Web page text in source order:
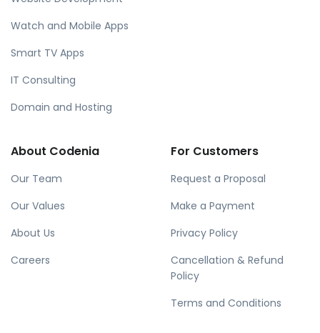
Watch and Mobile Apps
Smart TV Apps
IT Consulting
Domain and Hosting
About Codenia
Our Team
Our Values
About Us
Careers
For Customers
Request a Proposal
Make a Payment
Privacy Policy
Cancellation & Refund
Policy
Terms and Conditions